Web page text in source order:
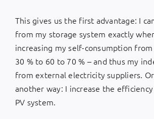
This gives us the first advantage: I
from my storage system exactly
increasing my self-consumption
30 % to 60 to 70 % – and thus my
from external electricity suppliers.
another way: I increase the
PV system.